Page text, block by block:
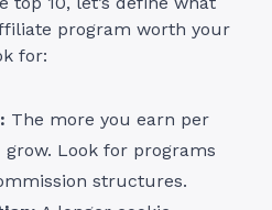
program worth your
for:
The more you earn per
Look for programs
structures.